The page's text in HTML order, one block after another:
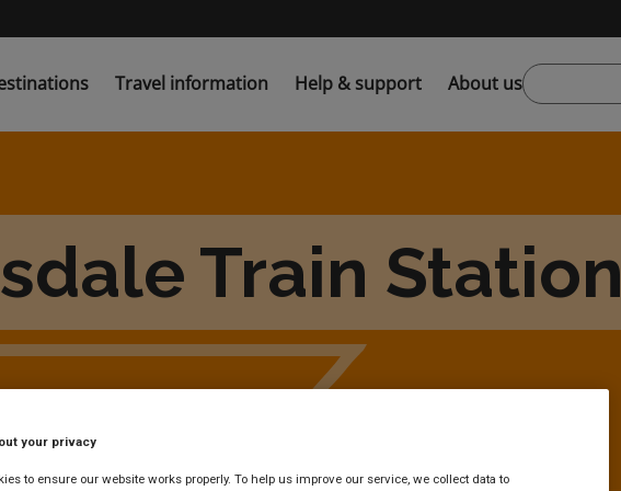
Travel information Help & support About us
Train Station
your privacy
to ensure our website works properly. To help us improve our service, we collect data to